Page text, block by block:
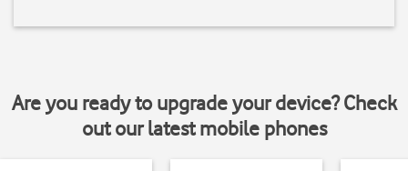
Are you ready to upgrade your device? Check
out our latest mobile phones